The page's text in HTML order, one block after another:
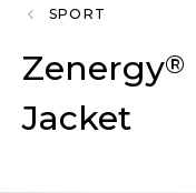
SPORT
Zenergy®
Jacket